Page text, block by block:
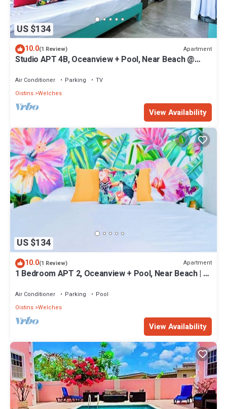
US $134
10.0(1 Review) Apartment
Studio APT 4B, Oceanview + Pool, Near Beach @
Air Conditioner Parking
TV
Oistins Welches
View Availability
US $134
10.0(1 Review) Apartment
1 Bedroom APT 2, Oceanview + Pool, Near Beach | @
Air Conditioner Parking
Pool
Oistins Welches
View Availability